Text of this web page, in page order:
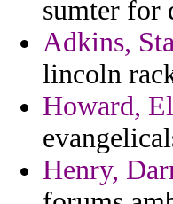
sumter for
Adkins,
lincoln
Howard,
Henry,